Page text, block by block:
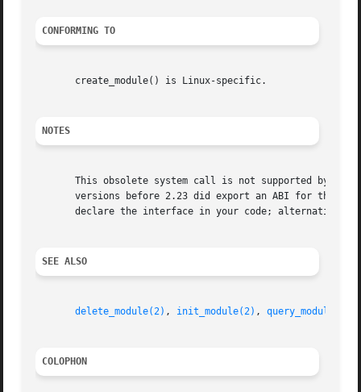
CONFORMING TO
       create_module() is Linux-specific.
NOTES
This obsolete system call is not supported by
versions before 2.23 did export an ABI for this
declare the interface in your code;
SEE ALSO
delete_module(2) , init_module(2) , query_module(2)
COLOPHON